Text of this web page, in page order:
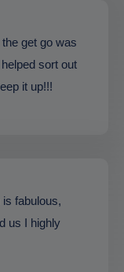
get go was
sort out
it up!!!
fabulous,
us I highly